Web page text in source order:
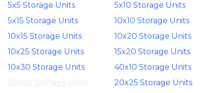
5x5 Storage Units
5x10 Storage Units
5x15 Storage Units
10x10 Storage Units
10x15 Storage Units
10x20 Storage Units
10x25 Storage Units
15x20 Storage Units
10x30 Storage Units
40x10 Storage Units
20x25 Storage Units